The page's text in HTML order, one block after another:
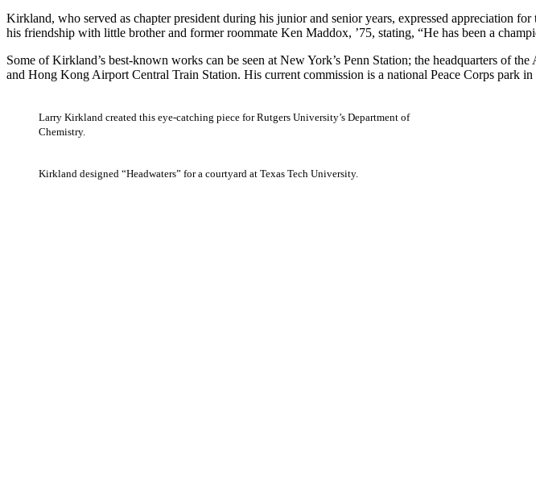
Kirkland, who served as chapter president during his junior and senior years, expressed appreciation
his friendship with little brother and former roommate Ken Maddox, ’75, stating, “He has been a
Some of Kirkland’s best-known works can be seen at New York’s Penn Station; the headquarters of
and Hong Kong Airport Central Train Station. His current commission is a national Peace Corps park
Larry Kirkland created this eye-catching piece for Rutgers University’s Department of
Chemistry.
Kirkland designed “Headwaters” for a courtyard at Texas Tech University.